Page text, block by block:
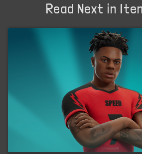
Read Next in